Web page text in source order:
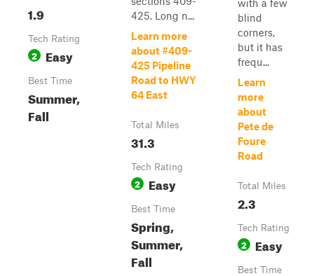
1.9
Tech Rating
2 Easy
Best Time
Summer,
Fall
425. Long n...
Learn more
about #409-
425 Pipeline
Road to HWY
64 East
Total Miles
31.3
Tech Rating
2 Easy
Best Time
Spring,
Summer,
Fall
with a few
blind
corners,
but it has
frequ...
Learn
more
about
Pete de
Foure
Road
Total Miles
2.3
Tech Rating
2 Easy
Best Time